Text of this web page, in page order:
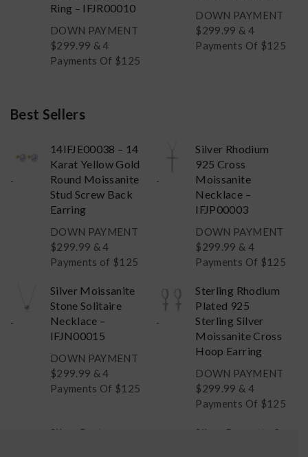
Ring – IFJR00010
DOWN PAYMENT
$299.99 & 4
Payments Of $125
DOWN PAYMENT
$299.99 & 4
Payments Of $125
Best Sellers
-
14IFJE00038 – 14
Karat Yellow Gold
Round Moissanite
Stud Screw Back
Earring
DOWN PAYMENT
$299.99 & 4
Payments of $125
-
Silver Moissanite
Stone Solitaire
Necklace –
IFJN00015
DOWN PAYMENT
$299.99 & 4
Payments Of $125
Silver Past
-
Silver Rhodium
925 Cross
Moissanite
Necklace –
IFJP00003
DOWN PAYMENT
$299.99 & 4
Payments Of $125
-
Sterling Rhodium
Plated 925
Sterling Silver
Moissanite Cross
Hoop Earring
DOWN PAYMENT
$299.99 & 4
Payments Of $125
Silver Baguette 2